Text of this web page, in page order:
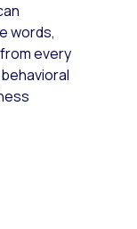
words,
every